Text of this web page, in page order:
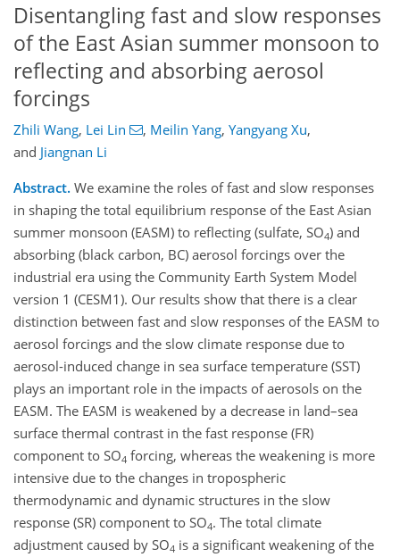
Disentangling fast and slow responses
of the East Asian summer monsoon to
reflecting and absorbing aerosol
forcings
Zhili Wang, Lei Lin , Meilin Yang, Yangyang Xu,
and Jiangnan Li
Abstract. We examine the roles of fast and slow responses
in shaping the total equilibrium response of the East Asian
summer monsoon (EASM) to reflecting (sulfate, SO4) and
absorbing (black carbon, BC) aerosol forcings over the
industrial era using the Community Earth System Model
version 1 (CESM1). Our results show that there is a clear
distinction between fast and slow responses of the EASM to
aerosol forcings and the slow climate response due to
aerosol-induced change in sea surface temperature (SST)
plays an important role in the impacts of aerosols on the
EASM. The EASM is weakened by a decrease in land–sea
surface thermal contrast in the fast response (FR)
component to SO4 forcing, whereas the weakening is more
intensive due to the changes in tropospheric
thermodynamic and dynamic structures in the slow
response (SR) component to SO4. The total climate
adjustment caused by SO4 is a significant weakening of the